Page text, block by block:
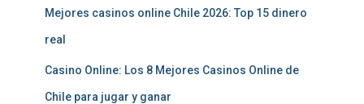
Mejores casinos online Chile 2026: Top 15 dinero
real
Casino Online: Los 8 Mejores Casinos Online de
Chile para jugar y ganar